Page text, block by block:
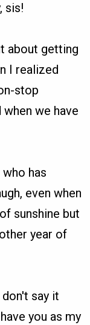
sis!
about getting
I realized
stop
we have
has
even when
sunshine but
year of
say it
you as my